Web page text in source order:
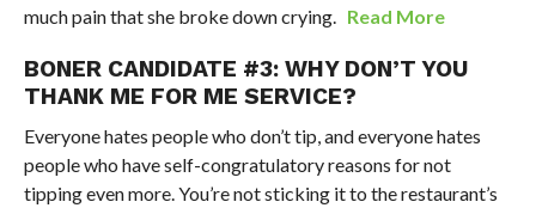
much pain that she broke down crying. Read More
BONER CANDIDATE #3: WHY DON’T YOU
THANK ME FOR ME SERVICE?
Everyone hates people who don’t tip, and everyone hates
people who have self-congratulatory reasons for not
tipping even more. You’re not sticking it to the restaurant’s